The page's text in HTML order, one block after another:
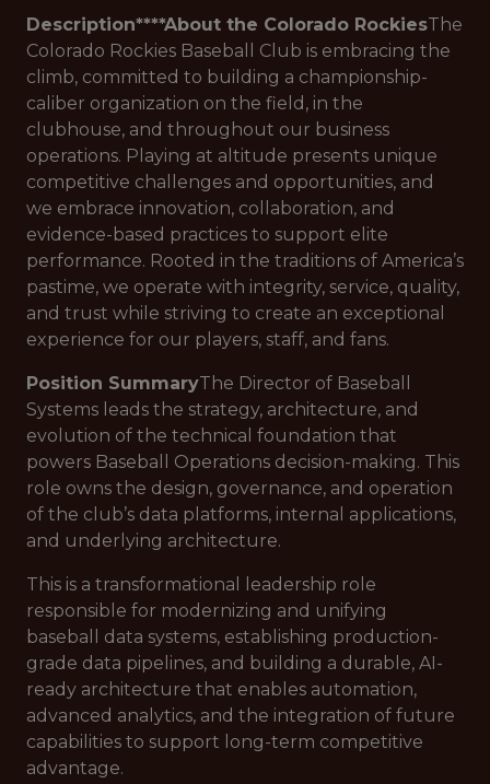
Description****About the Colorado RockiesThe
Colorado Rockies Baseball Club is embracing the
climb, committed to building a championship-
caliber organization on the field, in the
clubhouse, and throughout our business
operations. Playing at altitude presents unique
competitive challenges and opportunities, and
we embrace innovation, collaboration, and
evidence-based practices to support elite
performance. Rooted in the traditions of America’s
pastime, we operate with integrity, service, quality,
and trust while striving to create an exceptional
experience for our players, staff, and fans.
Position SummaryThe Director of Baseball
Systems leads the strategy, architecture, and
evolution of the technical foundation that
powers Baseball Operations decision-making. This
role owns the design, governance, and operation
of the club’s data platforms, internal applications,
and underlying architecture.
This is a transformational leadership role
responsible for modernizing and unifying
baseball data systems, establishing production-
grade data pipelines, and building a durable, AI-
ready architecture that enables automation,
advanced analytics, and the integration of future
capabilities to support long-term competitive
advantage.